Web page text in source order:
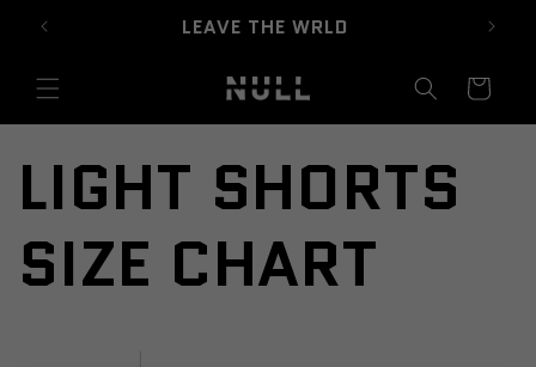
Skip to
content
LEAVE THE WRLD
Cart
LIGHT SHORTS
SIZE CHART